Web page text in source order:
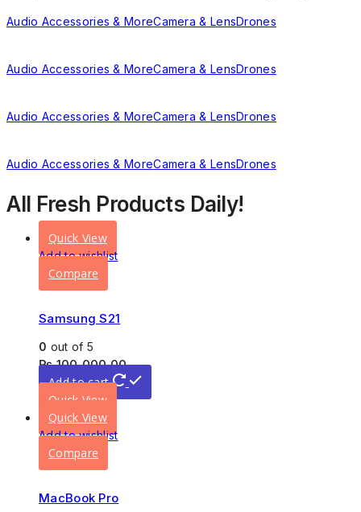
Audio Accessories & MoreCamera & LensDrones
Audio Accessories & MoreCamera & LensDrones
Audio Accessories & MoreCamera & LensDrones
Audio Accessories & MoreCamera & LensDrones
All Fresh Products Daily!
Quick View
Add to wishlist
Compare
Samsung S21
0 out of 5
₨100,000.00
Add to cart
Quick View
Quick View
Add to wishlist
Compare
MacBook Pro